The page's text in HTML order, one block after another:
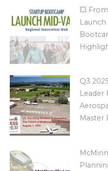
💥
Q3
Leader
Master